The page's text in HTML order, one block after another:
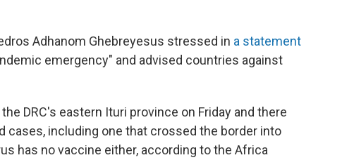
Adhanom Ghebreyesus stressed in a statement
emergency" and advised countries against
DRC's eastern Ituri province on Friday and there
cases, including one that crossed the border into
has no vaccine either, according to the Africa